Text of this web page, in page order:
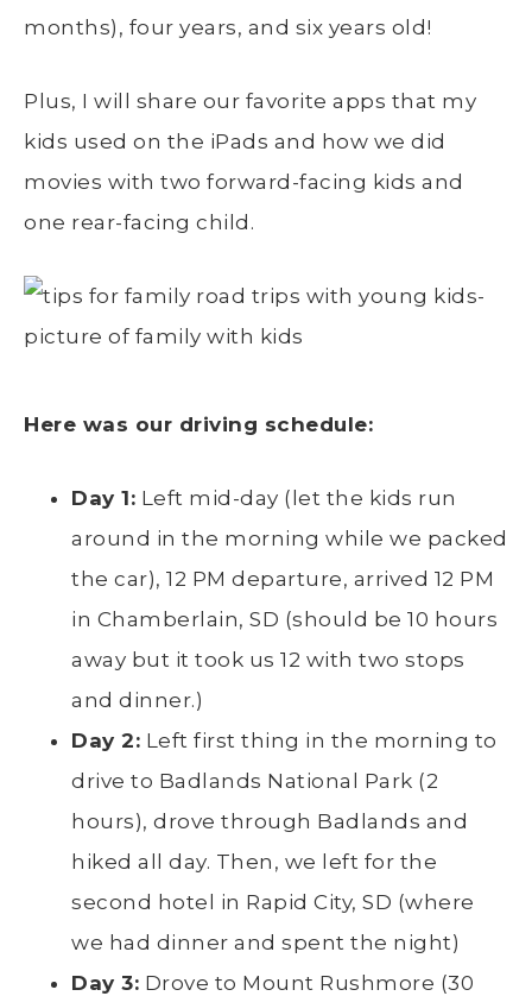
months), four years, and six years old!
Plus, I will share our favorite apps that my
kids used on the iPads and how we did
movies with two forward-facing kids and
one rear-facing child.
Here was our driving schedule:
Day 1: Left mid-day (let the kids run
around in the morning while we packed
the car), 12 PM departure, arrived 12 PM
in Chamberlain, SD (should be 10 hours
away but it took us 12 with two stops
and dinner.)
Day 2: Left first thing in the morning to
drive to Badlands National Park (2
hours), drove through Badlands and
hiked all day. Then, we left for the
second hotel in Rapid City, SD (where
we had dinner and spent the night)
Day 3: Drove to Mount Rushmore (30